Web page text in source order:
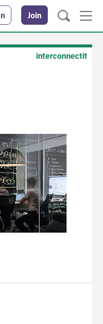
Join
interconnectit